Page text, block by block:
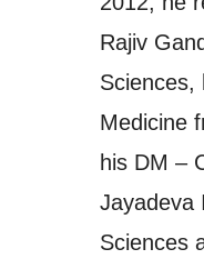
Rajiv
Sciences,
Medicine
his DM –
Jayadeva
Sciences